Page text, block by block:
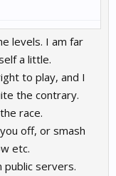
levels. I am far
a little.
to play, and I
the contrary.
race.
off, or smash
etc.
public servers.